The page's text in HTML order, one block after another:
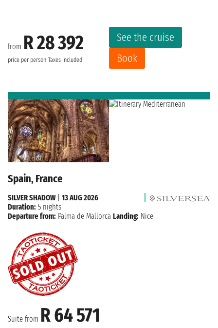
from R 28 392
price per person Taxes included
See the cruise
Book
Spain, France
Suite from R 64 571
SILVER SHADOW| 13 AUG 2026
Duration: 5 nights
Departure from: Palma de Mallorca Landing: Nice